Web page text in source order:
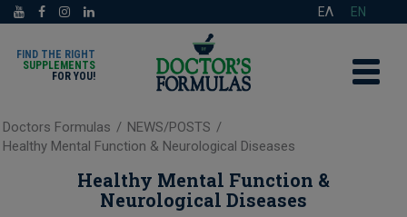
ΕΛ EN
FIND THE RIGHT
SUPPLEMENTS
FOR YOU!
Doctors Formulas / NEWS/POSTS /
Healthy Mental Function & Neurological Diseases
Healthy Mental Function &
Neurological Diseases